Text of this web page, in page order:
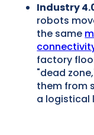
Industry
robots
the same
factory
"dead
them from
a logistical